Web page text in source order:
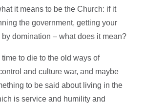
it means to be the Church: if it
the government, getting your
domination – what does it mean?
time to die to the old ways of
and culture war, and maybe
to be said about living in the
is service and humility and